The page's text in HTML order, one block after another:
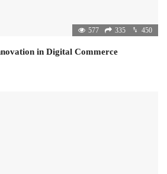
577 335 450
in Digital Commerce